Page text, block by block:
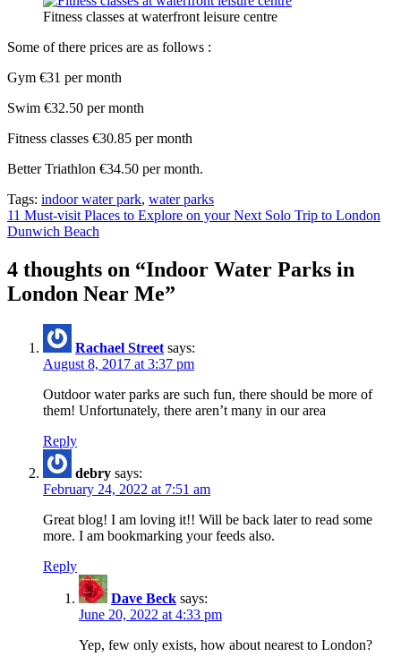
Fitness classes at waterfront leisure centre
Some of there prices are as follows :
Gym €31 per month
Swim €32.50 per month
Fitness classes €30.85 per month
Better Triathlon €34.50 per month.
Tags: indoor water park, water parks
Post
navigation
11 Must-visit Places to Explore on your Next Solo Trip to London
Dunwich Beach
4 thoughts on “Indoor Water Parks in
London Near Me”
Rachael Street says:
August 8, 2017 at 3:37 pm
Outdoor water parks are such fun, there should be more of
them! Unfortunately, there aren’t many in our area
Reply
debry says:
February 24, 2022 at 7:51 am
Great blog! I am loving it!! Will be back later to read some
more. I am bookmarking your feeds also.
Reply
Dave Beck says:
June 20, 2022 at 4:33 pm
Yep, few only exists, how about nearest to London?